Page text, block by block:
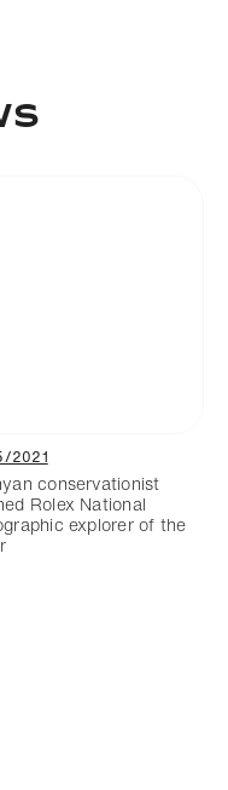
2021
conservationist
Rolex National
explorer of the